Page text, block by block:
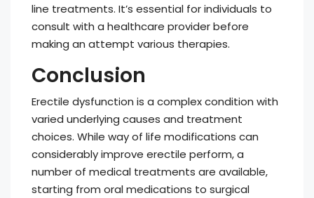
line treatments. It’s essential for individuals to
consult with a healthcare provider before
making an attempt various therapies.
Conclusion
Erectile dysfunction is a complex condition with
varied underlying causes and treatment
choices. While way of life modifications can
considerably improve erectile perform, a
number of medical treatments are available,
starting from oral medications to surgical